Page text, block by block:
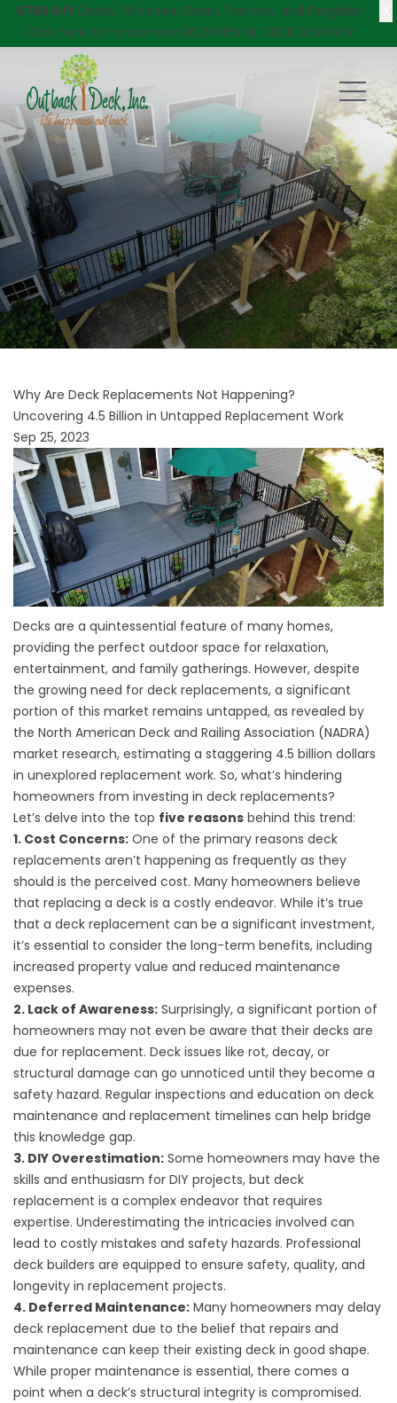
$750 Off Decks, Windows, Doors, Porches, and Pergolas!
Click here to try our new DECKVIEW AI: DECK DESIGNER
Why Are Deck Replacements Not Happening?
Uncovering 4.5 Billion in Untapped Replacement Work
Sep 25, 2023
Decks are a quintessential feature of many homes,
providing the perfect outdoor space for relaxation,
entertainment, and family gatherings. However, despite
the growing need for deck replacements, a significant
portion of this market remains untapped, as revealed by
the North American Deck and Railing Association (NADRA)
market research, estimating a staggering 4.5 billion dollars
in unexplored replacement work. So, what’s hindering
homeowners from investing in deck replacements?
Let’s delve into the top five reasons behind this trend:
1. Cost Concerns: One of the primary reasons deck
replacements aren’t happening as frequently as they
should is the perceived cost. Many homeowners believe
that replacing a deck is a costly endeavor. While it’s true
that a deck replacement can be a significant investment,
it’s essential to consider the long-term benefits, including
increased property value and reduced maintenance
expenses.
2. Lack of Awareness: Surprisingly, a significant portion of
homeowners may not even be aware that their decks are
due for replacement. Deck issues like rot, decay, or
structural damage can go unnoticed until they become a
safety hazard. Regular inspections and education on deck
maintenance and replacement timelines can help bridge
this knowledge gap.
3. DIY Overestimation: Some homeowners may have the
skills and enthusiasm for DIY projects, but deck
replacement is a complex endeavor that requires
expertise. Underestimating the intricacies involved can
lead to costly mistakes and safety hazards. Professional
deck builders are equipped to ensure safety, quality, and
longevity in replacement projects.
4. Deferred Maintenance: Many homeowners may delay
deck replacement due to the belief that repairs and
maintenance can keep their existing deck in good shape.
While proper maintenance is essential, there comes a
point when a deck’s structural integrity is compromised.